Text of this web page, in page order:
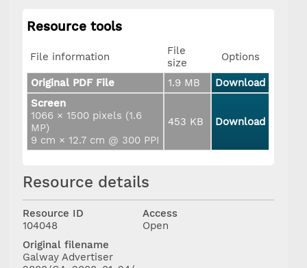
Resource tools
File information
File
size
Options
Original PDF File 1.9 MB
Download
Screen
1066 × 1500 pixels (1.6
MP)
9 cm × 12.7 cm @ 300 PPI
453 KB Download
Resource details
Resource ID
104048
Access
Open
Original filename
Galway Advertiser